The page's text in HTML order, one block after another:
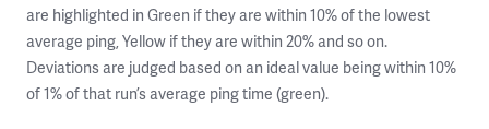
are highlighted in Green if they are within 10% of the lowest
average ping, Yellow if they are within 20% and so on.
Deviations are judged based on an ideal value being within 10%
of 1% of that run’s average ping time (green).